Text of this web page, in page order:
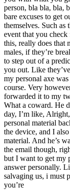
person, bla bla, bla,
bare excuses to get
themselves. Such
event that you
this, really does that
males, if they’re
to step out of a
you out. Like
my personal axe
course. Very
forwarded it to my
What a coward. He
day, I’m like,
personal material
the device, and I
material. And he’s
the email though,
but I want to get my
answer personally.
salvaging us, i must
you’re